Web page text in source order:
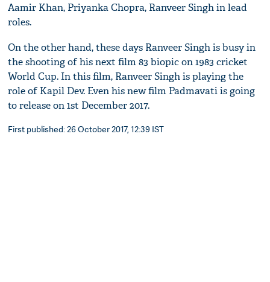
Aamir Khan, Priyanka Chopra, Ranveer Singh in lead
roles.
On the other hand, these days Ranveer Singh is busy in
the shooting of his next film 83 biopic on 1983 cricket
World Cup. In this film, Ranveer Singh is playing the
role of Kapil Dev. Even his new film Padmavati is going
to release on 1st December 2017.
First published: 26 October 2017, 12:39 IST